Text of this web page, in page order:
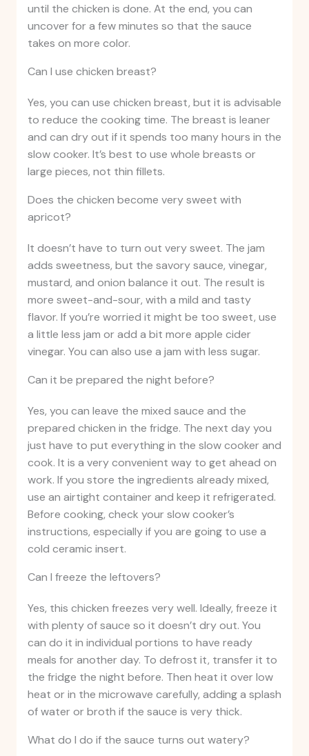
until the chicken is done. At the end, you can
uncover for a few minutes so that the sauce
takes on more color.
Can I use chicken breast?
Yes, you can use chicken breast, but it is advisable
to reduce the cooking time. The breast is leaner
and can dry out if it spends too many hours in the
slow cooker. It’s best to use whole breasts or
large pieces, not thin fillets.
Does the chicken become very sweet with
apricot?
It doesn’t have to turn out very sweet. The jam
adds sweetness, but the savory sauce, vinegar,
mustard, and onion balance it out. The result is
more sweet-and-sour, with a mild and tasty
flavor. If you’re worried it might be too sweet, use
a little less jam or add a bit more apple cider
vinegar. You can also use a jam with less sugar.
Can it be prepared the night before?
Yes, you can leave the mixed sauce and the
prepared chicken in the fridge. The next day you
just have to put everything in the slow cooker and
cook. It is a very convenient way to get ahead on
work. If you store the ingredients already mixed,
use an airtight container and keep it refrigerated.
Before cooking, check your slow cooker’s
instructions, especially if you are going to use a
cold ceramic insert.
Can I freeze the leftovers?
Yes, this chicken freezes very well. Ideally, freeze it
with plenty of sauce so it doesn’t dry out. You
can do it in individual portions to have ready
meals for another day. To defrost it, transfer it to
the fridge the night before. Then heat it over low
heat or in the microwave carefully, adding a splash
of water or broth if the sauce is very thick.
What do I do if the sauce turns out watery?